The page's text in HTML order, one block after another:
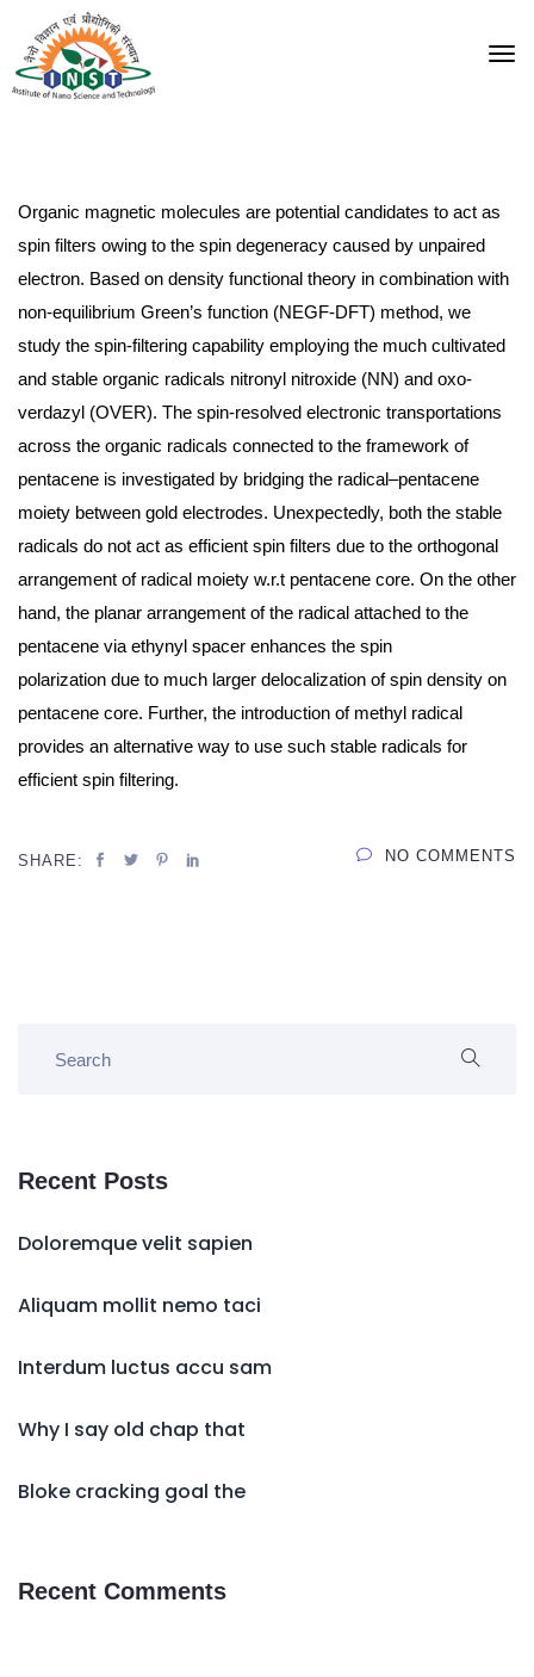
Organic magnetic molecules are potential candidates to act as
spin filters owing to the spin degeneracy caused by unpaired
electron. Based on density functional theory in combination with
non-equilibrium Green’s function (NEGF-DFT) method, we
study the spin-filtering capability employing the much cultivated
and stable organic radicals nitronyl nitroxide (NN) and oxo-
verdazyl (OVER). The spin-resolved electronic transportations
across the organic radicals connected to the framework of
pentacene is investigated by bridging the radical–pentacene
moiety between gold electrodes. Unexpectedly, both the stable
radicals do not act as efficient spin filters due to the orthogonal
arrangement of radical moiety w.r.t pentacene core. On the other
hand, the planar arrangement of the radical attached to the
pentacene via ethynyl spacer enhances the spin
polarization due to much larger delocalization of spin density on
pentacene core. Further, the introduction of methyl radical
provides an alternative way to use such stable radicals for
efficient spin filtering.
SHARE: NO COMMENTS
Recent Posts
Doloremque velit sapien
Aliquam mollit nemo taci
Interdum luctus accu sam
Why I say old chap that
Bloke cracking goal the
Recent Comments